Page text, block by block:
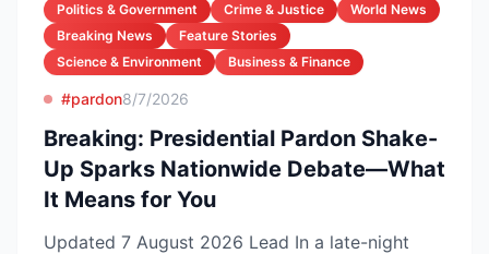
Politics & Government Crime & Justice
World News
Breaking News
Feature Stories
Science & Environment
Business & Finance
#pardon8/7/2026
Breaking: Presidential Pardon Shake-
Up Sparks Nationwide Debate—What
It Means for You
Updated 7 August 2026 Lead In a late-night